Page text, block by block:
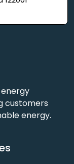
energy
customers
energy.